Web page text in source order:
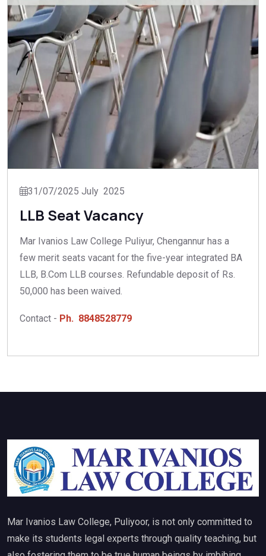
31/07/2025 July 2025
LLB Seat Vacancy
Mar Ivanios Law College Puliyur, Chengannur has a
few merit seats vacant for the five-year integrated BA
LLB, B.Com LLB courses. Refundable deposit of Rs.
50,000 has been waived.
Contact - Ph. 8848528779
Mar Ivanios Law College, Puliyoor, is not only committed to
make its students legal experts through quality teaching, but